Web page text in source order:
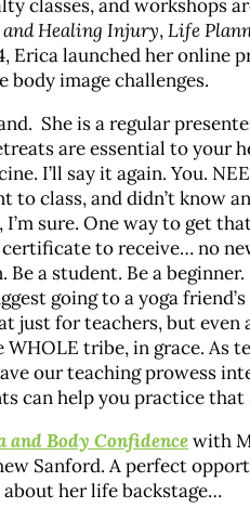
classes, and workshops
Healing Injury,Life
Erica launched her online
body image challenges.
She is a regular
are essential to your
I’ll say it again. You.
to class, and didn’t know
sure. One way to get
certificate to receive… no
a student. Be a beginner.
going to a yoga
just for teachers, but even
tribe, in grace. As
our teaching prowess
can help you practice that
and Body Confidencewith
Sanford. A perfect
her life backstage…